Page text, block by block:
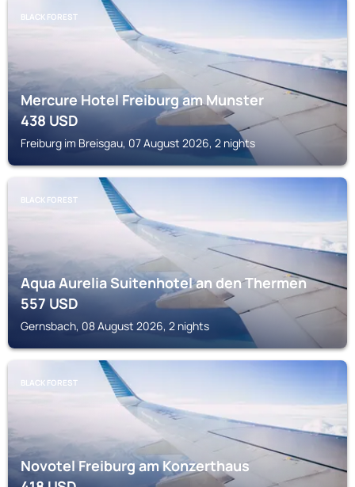
BLACK FOREST
Mercure Hotel Freiburg am Munster
438USD
Freiburg im Breisgau, 07 August 2026, 2 nights
BLACK FOREST
Aqua Aurelia Suitenhotel an den Thermen
557USD
Gernsbach, 08 August 2026, 2 nights
BLACK FOREST
Novotel Freiburg am Konzerthaus